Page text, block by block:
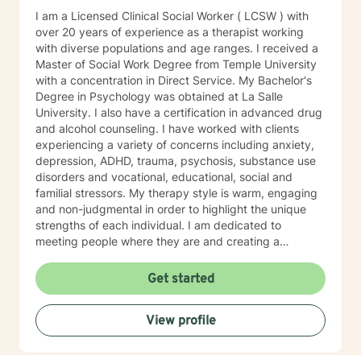
I am a Licensed Clinical Social Worker ( LCSW ) with
over 20 years of experience as a therapist working
with diverse populations and age ranges. I received a
Master of Social Work Degree from Temple University
with a concentration in Direct Service. My Bachelor's
Degree in Psychology was obtained at La Salle
University. I also have a certification in advanced drug
and alcohol counseling. I have worked with clients
experiencing a variety of concerns including anxiety,
depression, ADHD, trauma, psychosis, substance use
disorders and vocational, educational, social and
familial stressors. My therapy style is warm, engaging
and non-judgmental in order to highlight the unique
strengths of each individual. I am dedicated to
meeting people where they are and creating a
respect. My integrative approach combines Cognitive-
Behavioral Therapy ( CBT ), Dialectical Behavioral
Therapy ( DBT ), Ecological Systems Theory, Solution
Focused Therapy, Motivational Interviewing and
Trauma Informed Care. I look forward to joining with
Get started
View profile